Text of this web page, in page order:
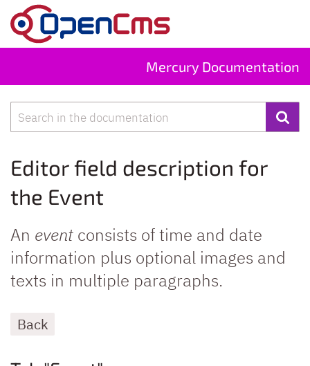
Skip to content
Mercury Documentation
Editor field description for
the Event
An event consists of time and date
information plus optional images and
texts in multiple paragraphs.
Back
Search